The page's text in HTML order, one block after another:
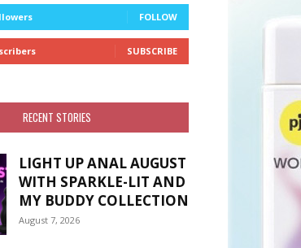
FOLLOW
SUBSCRIBE
RECENT STORIES
LIGHT UP ANAL AUGUST
WITH SPARKLE-LIT AND
MY BUDDY COLLECTION
August 7, 2026